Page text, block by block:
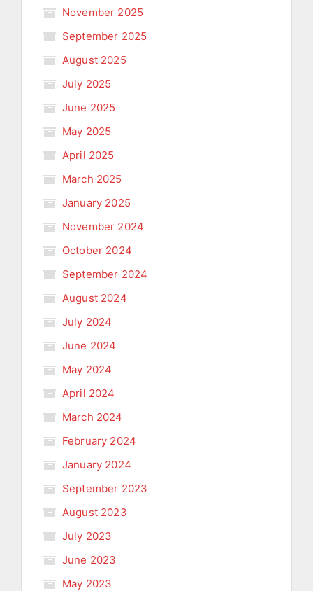
November 2025
September 2025
August 2025
July 2025
June 2025
May 2025
April 2025
March 2025
January 2025
November 2024
October 2024
September 2024
August 2024
July 2024
June 2024
May 2024
April 2024
March 2024
February 2024
January 2024
September 2023
August 2023
July 2023
June 2023
May 2023